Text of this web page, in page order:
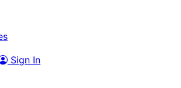
Sign In